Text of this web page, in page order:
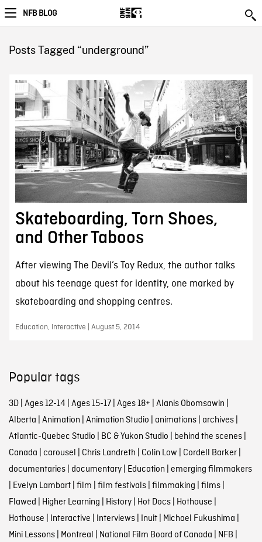
NFB BLOG
Posts Tagged “underground”
Skateboarding, Torn Shoes,
and Other Taboos
After viewing The Devil’s Toy Redux, the author talks
about his teenage quest for identity, one marked by
skateboarding and shopping centres.
Education, Interactive | August 5, 2014
Popular tags
3D| Ages 12-14 | Ages 15-17| Ages 18+ | Alanis Obomsawin |
Alberta | Animation | Animation Studio | animations| archives|
Atlantic-Quebec Studio | BC & Yukon Studio | behind the scenes|
Canada | carousel | Chris Landreth | Colin Low | Cordell Barker|
documentaries| documentary| Education | emerging filmmakers
| Evelyn Lambart| film | film festivals| filmmaking | films|
Flawed | Higher Learning | History| Hot Docs| Hothouse |
Hothouse | Interactive | Interviews| Inuit| Michael Fukushima |
Mini Lessons| Montreal | National Film Board of Canada | NFB |